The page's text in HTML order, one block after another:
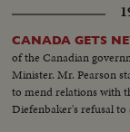
CANADA GETS
of the Canadian
Minister. Mr. Pearson
to mend relations with
Diefenbaker's refusal to